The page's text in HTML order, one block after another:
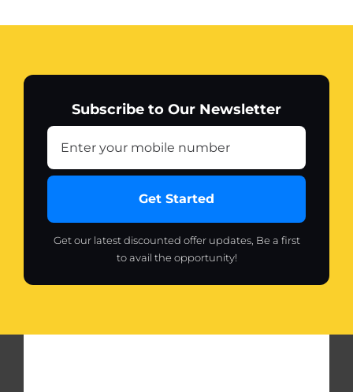
Subscribe to Our Newsletter
Get Started
Get our latest discounted offer updates, Be a first
to avail the opportunity!